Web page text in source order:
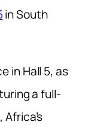
in South
in Hall 5, as
a full-